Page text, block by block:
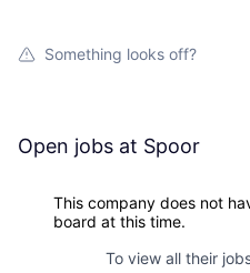
Something looks off?
Open jobs at Spoor
This company does not
board at this time.
To view all their